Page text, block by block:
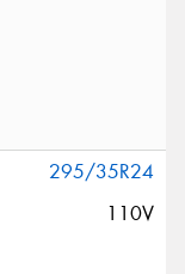
295/35R24
110V